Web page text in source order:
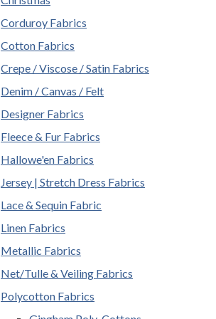
Corduroy Fabrics
Cotton Fabrics
Crepe / Viscose / Satin Fabrics
Denim / Canvas / Felt
Designer Fabrics
Fleece & Fur Fabrics
Hallowe'en Fabrics
Jersey | Stretch Dress Fabrics
Lace & Sequin Fabric
Linen Fabrics
Metallic Fabrics
Net/Tulle & Veiling Fabrics
Polycotton Fabrics